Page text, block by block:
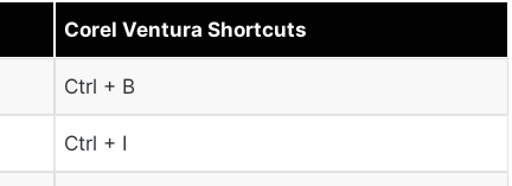
Corel Ventura Shortcuts
Ctrl + B
Ctrl + I